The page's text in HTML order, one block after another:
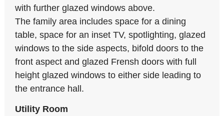
with further glazed windows above.
The family area includes space for a dining
table, space for an inset TV, spotlighting, glazed
windows to the side aspects, bifold doors to the
front aspect and glazed Frensh doors with full
height glazed windows to either side leading to
the entrance hall.
Utility Room